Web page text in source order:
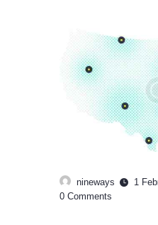
nineways
1
0 Comments